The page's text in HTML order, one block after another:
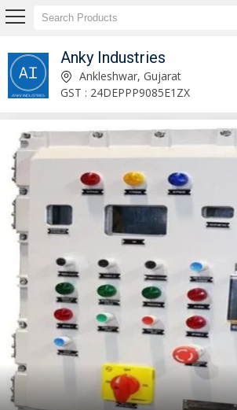
Anky Industries
Flameproof Rotary Switch Socket Manufacturer Supplier Ankleshwar, Gujarat
GST : 24DEPPP9085E1ZX